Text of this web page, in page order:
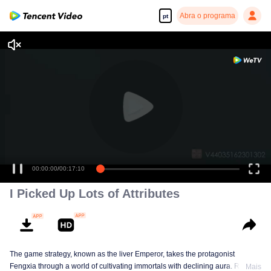
pt Abra o programa
00:00:00/00:17:10
I Picked Up Lots of Attributes
The game strategy, known as the liver Emperor, takes the protagonist
Fengxia through a world of cultivating immortals with declining aura. Relying
Mais